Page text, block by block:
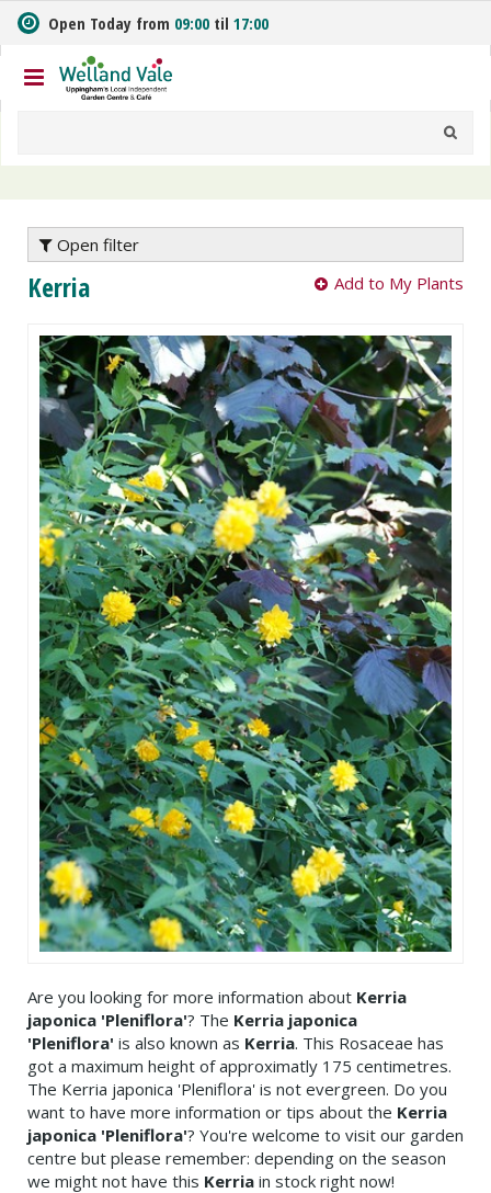
m
t
o
n
Open Today from 09:00 til 17:00
Open filter
Kerria Add to My Plants
Are you looking for more information about Kerria
japonica 'Pleniflora'? The Kerria japonica
'Pleniflora' is also known as Kerria. This Rosaceae has
got a maximum height of approximatly 175 centimetres.
The Kerria japonica 'Pleniflora' is not evergreen. Do you
want to have more information or tips about the Kerria
japonica 'Pleniflora'? You're welcome to visit our garden
centre but please remember: depending on the season
we might not have this Kerria in stock right now!